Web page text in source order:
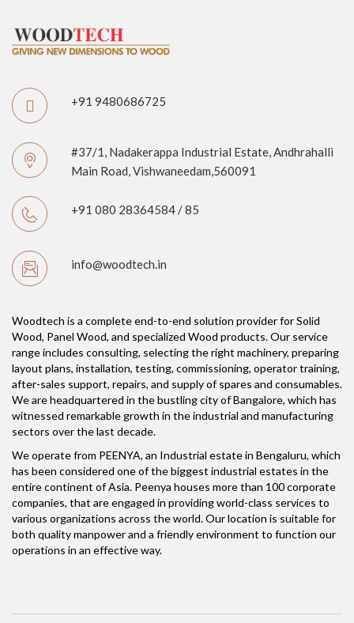
+91 9480686725
#37/1, Nadakerappa Industrial Estate, Andhrahalli
Main Road, Vishwaneedam,560091
+91 080 28364584 / 85
info@woodtech.in
Woodtech is a complete end-to-end solution provider for Solid
Wood, Panel Wood, and specialized Wood products. Our service
range includes consulting, selecting the right machinery, preparing
layout plans, installation, testing, commissioning, operator training,
after-sales support, repairs, and supply of spares and consumables.
We are headquartered in the bustling city of Bangalore, which has
witnessed remarkable growth in the industrial and manufacturing
sectors over the last decade.
We operate from PEENYA, an Industrial estate in Bengaluru, which
has been considered one of the biggest industrial estates in the
entire continent of Asia. Peenya houses more than 100 corporate
companies, that are engaged in providing world-class services to
various organizations across the world. Our location is suitable for
both quality manpower and a friendly environment to function our
operations in an effective way.